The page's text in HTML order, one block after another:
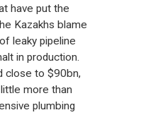
have put the
Kazakhs blame
leaky pipeline
in production.
close to $90bn,
more than
plumbing